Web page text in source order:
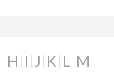
H I J K L M